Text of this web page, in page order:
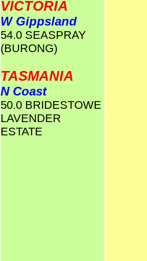
VICTORIA
W Gippsland
54.0 SEASPRAY
(BURONG)
TASMANIA
N Coast
50.0 BRIDESTOWE
LAVENDER
ESTATE